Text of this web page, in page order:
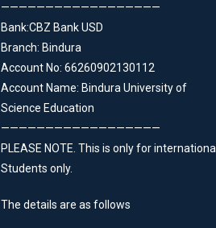
——————————————————
Bank:CBZ Bank USD
Branch: Bindura
Account No: 66260902130112
Account Name: Bindura University of
Science Education
——————————————————
PLEASE NOTE. This is only for international
Students only.
The details are as follows